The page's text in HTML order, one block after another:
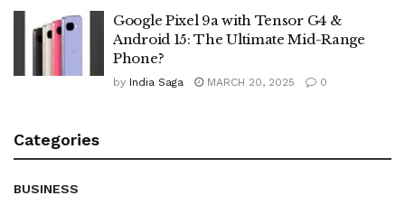
Google Pixel 9a with Tensor G4 &
Android 15: The Ultimate Mid-Range
Phone?
by India Saga MARCH 20, 2025 0
Categories
BUSINESS